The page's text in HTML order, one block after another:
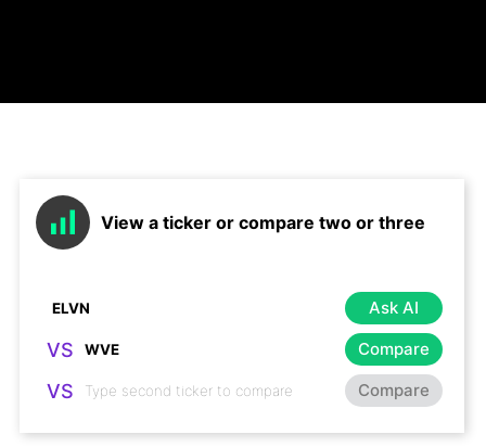
View a ticker or compare two or three
Ask AI
VS Compare
VS Compare